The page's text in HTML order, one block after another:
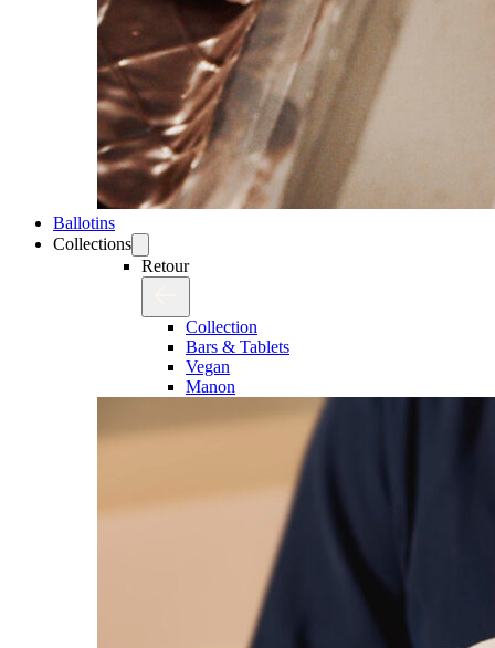
Ballotins
Collections
Retour
Collection
Bars & Tablets
Vegan
Manon